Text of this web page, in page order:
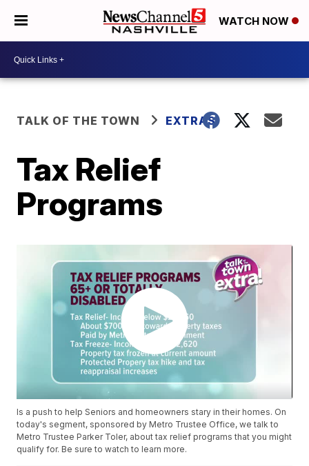
WATCH NOW
TALK OF THE TOWN EXTRAS
Tax Relief
Programs
Is a push to help Seniors and homeowners stary in their homes. On
today's segment, sponsored by Metro Trustee Office, we talk to
Metro Trustee Parker Toler, about tax relief programs that you might
qualify for. Be sure to watch to learn more.